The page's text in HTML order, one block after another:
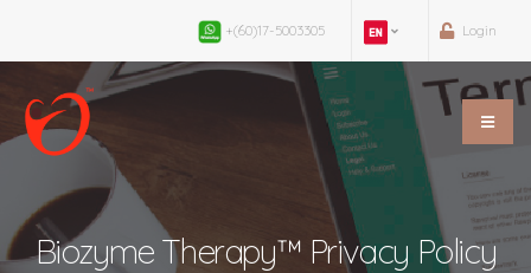
+(60)17-5003305 Login
Biozyme Therapy™ Privacy Policy